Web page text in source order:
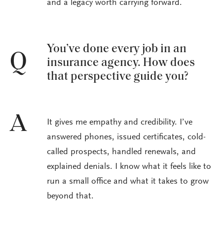
and a legacy worth carrying forward.
Q
You’ve done every job in an
insurance agency. How does
that perspective guide you?
A
It gives me empathy and credibility. I’ve
answered phones, issued certificates, cold-
called prospects, handled renewals, and
explained denials. I know what it feels like to
run a small office and what it takes to grow
beyond that.